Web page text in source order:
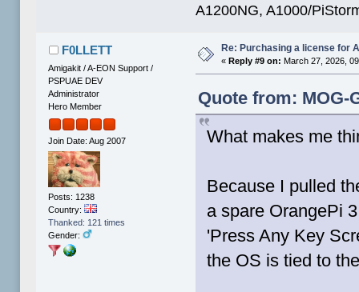
A1200NG, A1000/
F0LLETT
Amigakit / A-EON Support /
PSPUAE DEV
Administrator
Hero Member
Join Date: Aug 2007
Posts: 1238
Country:
Thanked: 121 times
Gender:
Re: Purchasing a license for
« Reply #9 on: March 27, 2026,
Quote from: MOG-
What makes me
Because I pulled
a spare OrangePi
'Press Any Key
the OS is tied to